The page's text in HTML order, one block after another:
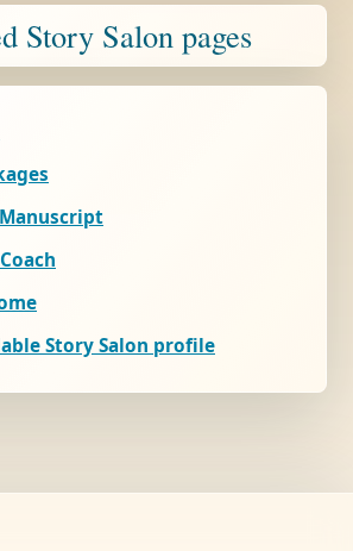
Story Salon pages
Story Salon profile